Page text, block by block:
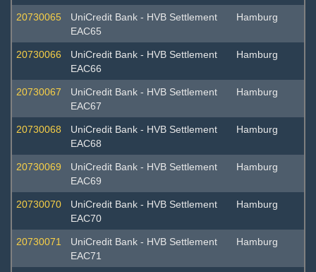
20730065
UniCredit Bank - HVB Settlement
EAC65
Hamburg
20730066
UniCredit Bank - HVB Settlement
EAC66
Hamburg
20730067
UniCredit Bank - HVB Settlement
EAC67
Hamburg
20730068
UniCredit Bank - HVB Settlement
EAC68
Hamburg
20730069
UniCredit Bank - HVB Settlement
EAC69
Hamburg
20730070
UniCredit Bank - HVB Settlement
EAC70
Hamburg
20730071
UniCredit Bank - HVB Settlement
EAC71
Hamburg